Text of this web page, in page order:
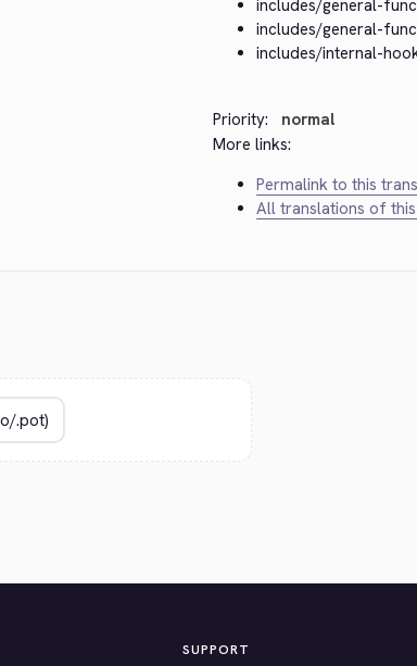
includes/general-
includes/general-
includes/internal-
Priority:
normal
More links:
Permalink to this
All translations of
SUPPORT